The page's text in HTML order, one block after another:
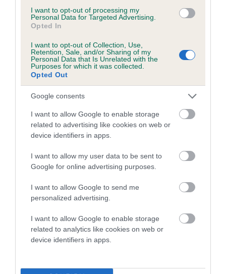
I want to opt-out of processing my
Personal Data for Targeted Advertising.
Opted In
I want to opt-out of Collection, Use,
Retention, Sale, and/or Sharing of my
Personal Data that Is Unrelated with the
Purposes for which it was collected.
Opted Out
Google consents
I want to allow Google to enable storage
related to advertising like cookies on web or
device identifiers in apps.
I want to allow my user data to be sent to
Google for online advertising purposes.
I want to allow Google to send me
personalized advertising.
I want to allow Google to enable storage
related to analytics like cookies on web or
device identifiers in apps.
Inbreeding coefficient
Coefficient of Inbreeding (CoI)
Inbreeding coefficient for WHITEFRIARS
ROSEBUD is 9.6%
15 generations available of which 6 are complete
Breed average CoI 5.2%
Breed Watch
Breed Watch category